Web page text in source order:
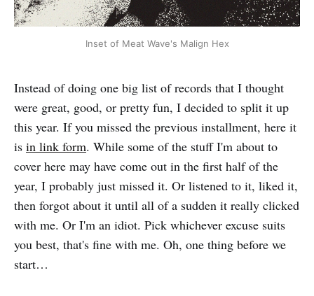
Inset of Meat Wave's Malign Hex
Instead of doing one big list of records that I thought
were great, good, or pretty fun, I decided to split it up
this year. If you missed the previous installment, here it
is in link form. While some of the stuff I'm about to
cover here may have come out in the first half of the
year, I probably just missed it. Or listened to it, liked it,
then forgot about it until all of a sudden it really clicked
with me. Or I'm an idiot. Pick whichever excuse suits
you best, that's fine with me. Oh, one thing before we
start…